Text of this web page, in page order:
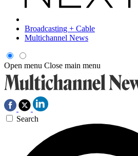
Broadcasting + Cable
Multichannel News
Open menu Close main menu
Search